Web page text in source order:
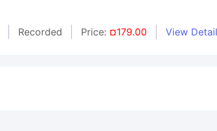
Recorded Price: ¤179.00 View